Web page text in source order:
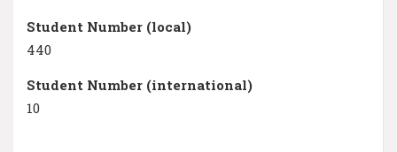
Student Number (local)
440
Student Number (international)
10